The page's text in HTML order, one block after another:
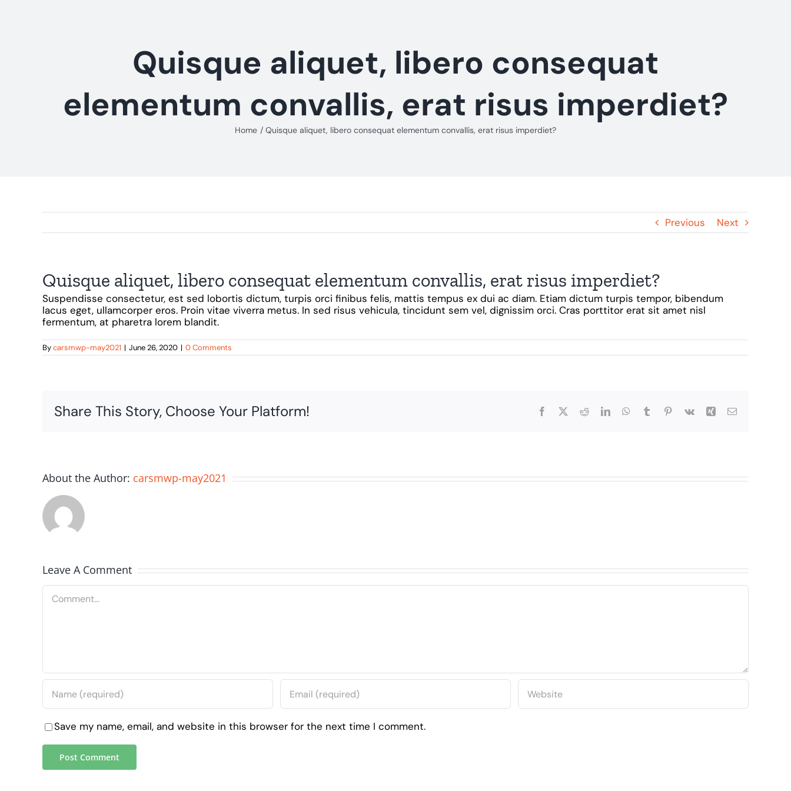
Quisque aliquet, libero consequat
elementum convallis, erat risus imperdiet?
Home Quisque aliquet, libero consequat elementum convallis, erat risus imperdiet?
Previous Next
Quisque aliquet, libero consequat elementum convallis, erat risus imperdiet?
Suspendisse consectetur, est sed lobortis dictum, turpis orci finibus felis, mattis tempus ex dui ac diam. Etiam dictum turpis tempor, bibendum
lacus eget, ullamcorper eros. Proin vitae viverra metus. In sed risus vehicula, tincidunt sem vel, dignissim orci. Cras porttitor erat sit amet nisl
fermentum, at pharetra lorem blandit.
Bycarsmwp-may2021 | June 26, 2020 | 0 Comments
Share This Story, Choose Your Platform! Facebook RedditLinkedInWhatsApp
Tumblr Pinterest
Vk Xing Email
About the Author: carsmwp-may2021
Leave A Comment
Comment
Save my name, email, and website in this browser for the next time I comment.